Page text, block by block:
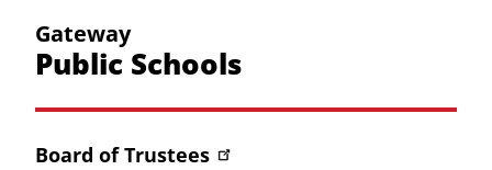
Gateway
Public Schools
Board of Trustees